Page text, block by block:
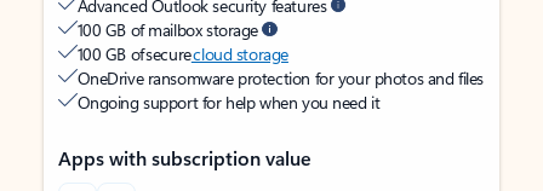
Advanced Outlook security features
100 GB of mailbox storage
100 GB of securecloud storage
OneDrive ransomware protection for your photos and files
Ongoing support for help when you need it
Apps with subscription value